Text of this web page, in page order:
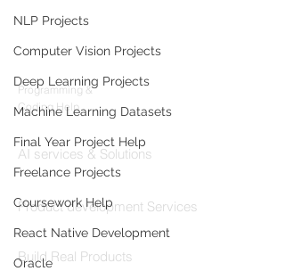
NLP Projects
Computer Vision Projects
Deep Learning Projects
Machine Learning Datasets
Final Year Project Help
Freelance Projects
Coursework Help
React Native Development
Oracle
Scheduling, Billing &
Patient Calls Without
Adding Staff
Products
Codersarts
Programming &
Coding Help
Codersarts AI
AI services & Solutions
Codersarts Build
Product development Services
Codersarts Labs
Build Real Products